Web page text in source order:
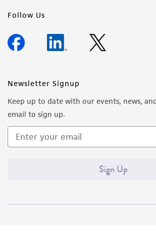
Follow Us
Newsletter Signup
Keep up to date with our events, news,
email to sign up.
Sign Up